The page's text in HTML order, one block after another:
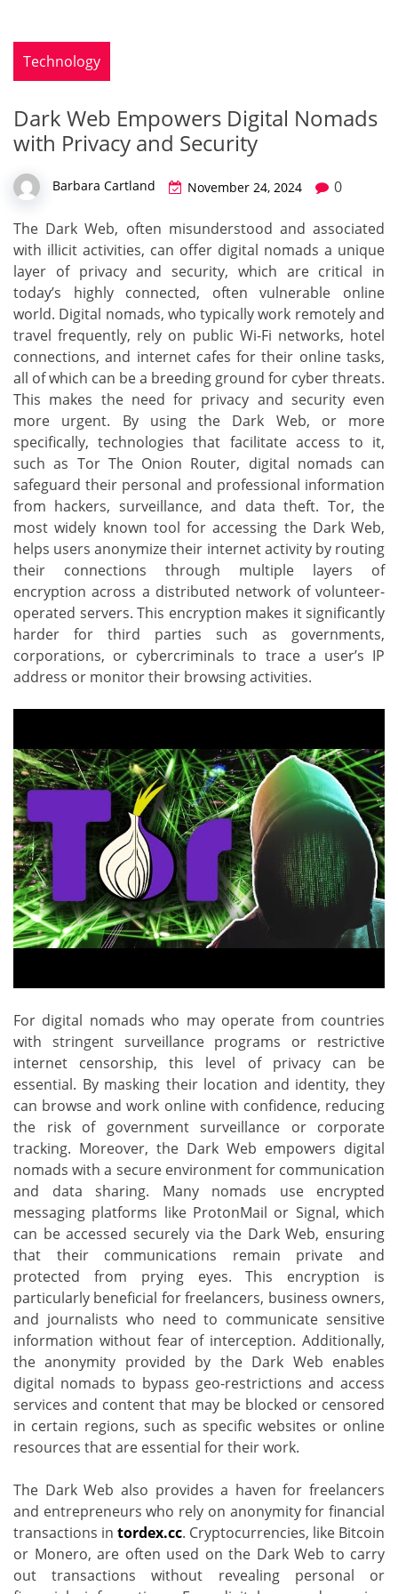
Technology
Dark Web Empowers Digital Nomads
with Privacy and Security
Barbara Cartland November 24, 2024 0
The Dark Web, often misunderstood and associated
with illicit activities, can offer digital nomads a unique
layer of privacy and security, which are critical in
today’s highly connected, often vulnerable online
world. Digital nomads, who typically work remotely and
travel frequently, rely on public Wi-Fi networks, hotel
connections, and internet cafes for their online tasks,
all of which can be a breeding ground for cyber threats.
This makes the need for privacy and security even
more urgent. By using the Dark Web, or more
specifically, technologies that facilitate access to it,
such as Tor The Onion Router, digital nomads can
safeguard their personal and professional information
from hackers, surveillance, and data theft. Tor, the
most widely known tool for accessing the Dark Web,
helps users anonymize their internet activity by routing
their connections through multiple layers of
encryption across a distributed network of volunteer-
operated servers. This encryption makes it significantly
harder for third parties such as governments,
corporations, or cybercriminals to trace a user’s IP
address or monitor their browsing activities.
For digital nomads who may operate from countries
with stringent surveillance programs or restrictive
internet censorship, this level of privacy can be
essential. By masking their location and identity, they
can browse and work online with confidence, reducing
the risk of government surveillance or corporate
tracking. Moreover, the Dark Web empowers digital
nomads with a secure environment for communication
and data sharing. Many nomads use encrypted
messaging platforms like ProtonMail or Signal, which
can be accessed securely via the Dark Web, ensuring
that their communications remain private and
protected from prying eyes. This encryption is
particularly beneficial for freelancers, business owners,
and journalists who need to communicate sensitive
information without fear of interception. Additionally,
the anonymity provided by the Dark Web enables
digital nomads to bypass geo-restrictions and access
services and content that may be blocked or censored
in certain regions, such as specific websites or online
resources that are essential for their work.
The Dark Web also provides a haven for freelancers
and entrepreneurs who rely on anonymity for financial
transactions in tordex.cc. Cryptocurrencies, like Bitcoin
or Monero, are often used on the Dark Web to carry
out transactions without revealing personal or